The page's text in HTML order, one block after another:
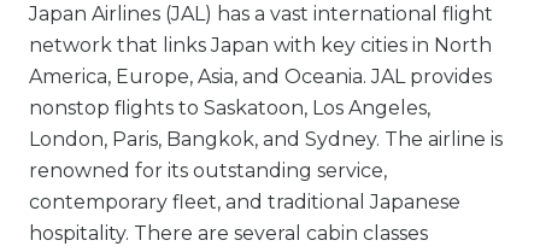
Japan Airlines (JAL) has a vast international flight
network that links Japan with key cities in North
America, Europe, Asia, and Oceania. JAL provides
nonstop flights to Saskatoon, Los Angeles,
London, Paris, Bangkok, and Sydney. The airline is
renowned for its outstanding service,
contemporary fleet, and traditional Japanese
hospitality. There are several cabin classes